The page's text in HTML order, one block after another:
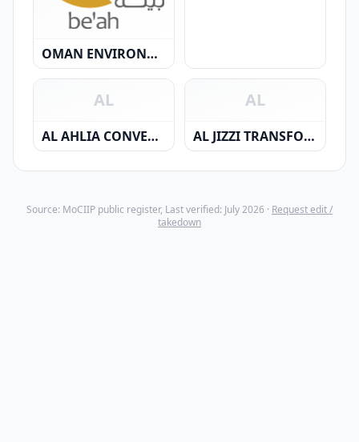
OMAN ENVIRONMENTAL SERVICES HOLDING CO. ( SAOC)
AL
AL AHLIA CONVERTING INDUSTRIES CO. SAOC
AL
AL JIZZI TRANSFORMERS & SWITCHGEARS CO. S.A.O.C
Source: MoCIIP public register, Last verified: July 2026 · Request edit /
takedown